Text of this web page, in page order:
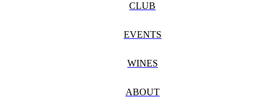
CLUB
EVENTS
WINES
ABOUT